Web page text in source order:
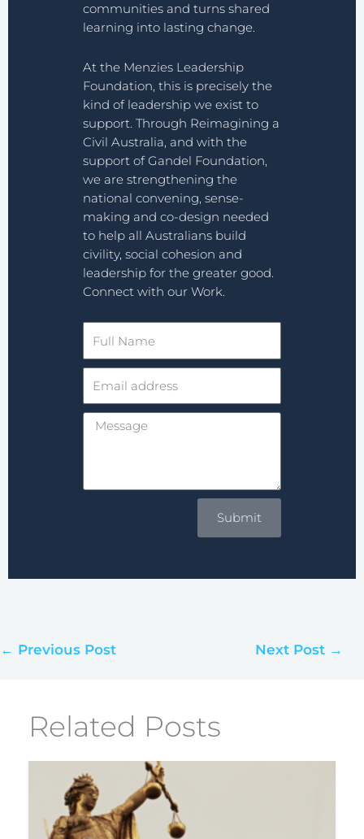
communities and turns shared
learning into lasting change.
At the Menzies Leadership
Foundation, this is precisely the
kind of leadership we exist to
support. Through Reimagining a
Civil Australia, and with the
support of Gandel Foundation,
we are strengthening the
national convening, sense-
making and co-design needed
to help all Australians build
civility, social cohesion and
leadership for the greater good.
Connect with our Work.
Name
address
Message
Submit
← Previous Post Next Post →
Related Posts